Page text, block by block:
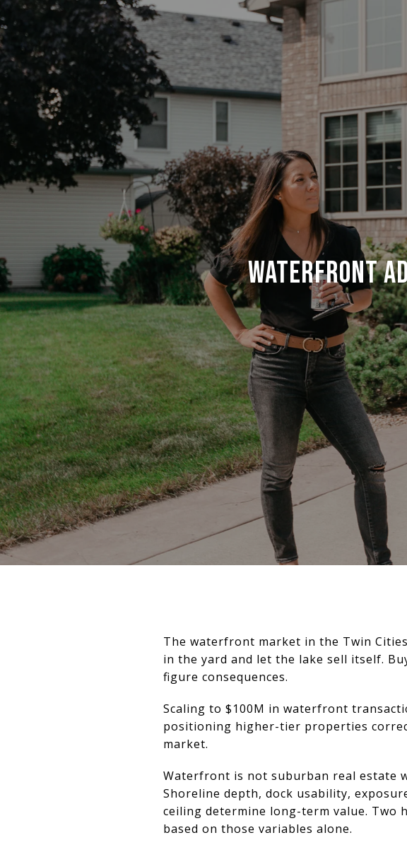
WATERFRONT
The waterfront market in the Twin
in the yard and let the lake sell itself.
figure consequences.
Scaling to $100M in waterfront
positioning higher-tier properties
market.
Waterfront is not suburban real estate
Shoreline depth, dock usability,
ceiling determine long-term value. Two
based on those variables alone.